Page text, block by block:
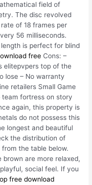
field of
The disc revolved
of 18 frames per
56 milliseconds.
is perfect for blind
free Cons: –
elitepvpers top of the
lose – No warranty
retailers Small Game
team fortress on story
again, this property is
do not possess this
longest and beautiful
the distribution of
the table below.
brown are more relaxed,
social feel. If you
free download